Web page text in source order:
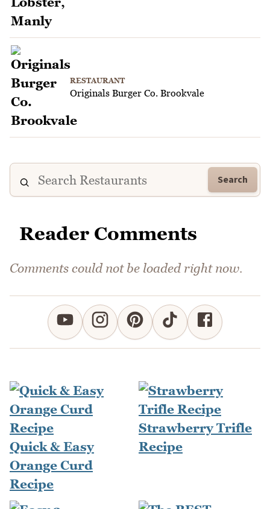
RESTAURANT
Originals Burger Co. Brookvale
Search
Reader Comments
Comments could not be loaded right now.
Quick & Easy
Orange Curd
Recipe
Strawberry Trifle
Recipe